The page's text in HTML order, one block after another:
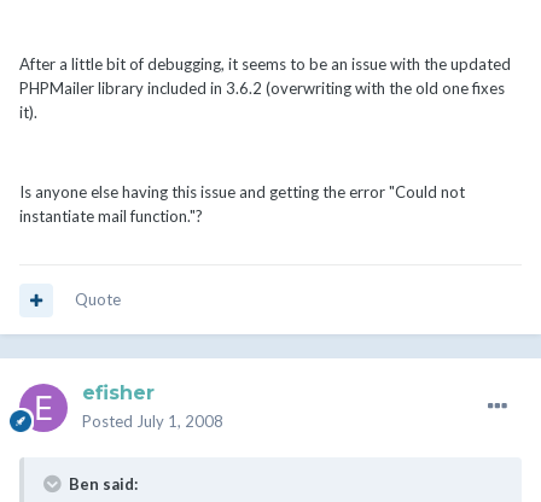
After a little bit of debugging, it seems to be an issue with the updated
PHPMailer library included in 3.6.2 (overwriting with the old one fixes
it).
Is anyone else having this issue and getting the error "Could not
instantiate mail function."?
Quote
efisher
Posted July 1, 2008
Ben said: